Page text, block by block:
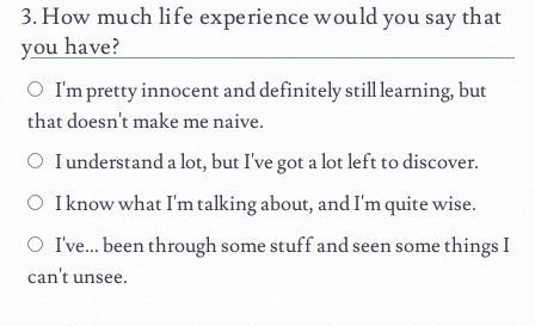
How much life experience would you say that
you have?
I'm pretty innocent and definitely still learning, but
that doesn't make me naive.
I understand a lot, but I've got a lot left to discover.
I know what I'm talking about, and I'm quite wise.
I've... been through some stuff and seen some things I
can't unsee.